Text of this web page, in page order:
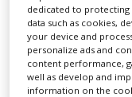
REGULATION
keyword patient
developments,”
Director Sales
& MENA, who is
products
dedicated to protecting
data such as cookies,
your device and
personalize ads and
content performance,
well as develop and
information on the